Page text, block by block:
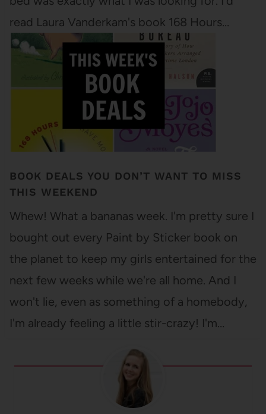
read Laura Vanderkam's book 168 Hours…
BOOK DEALS YOU DON’T WANT TO MISS
THIS WEEKEND
Whew! What a bananas week. I'm pretty sure I
bought out every Paint by Sticker book on
the planet to keep my girls entertained for the
next few weeks while we're all home. And I
won't lie, even as something of a homebody,
I'm already feeling a little stir-crazy! I'm…